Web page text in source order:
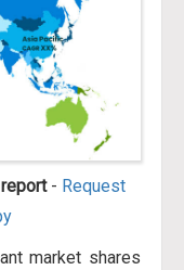
- Request
market shares